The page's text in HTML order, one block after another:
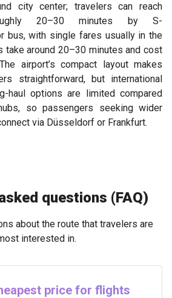
city center; travelers can reach
20–30 minutes by S-
bus, with single fares usually in the
take around 20–30 minutes and cost
airport’s compact layout makes
straightforward, but international
haul options are limited compared
so passengers seeking wider
via Düsseldorf or Frankfurt.
questions (FAQ)
about the route that travelers are
interested in.
price for flights